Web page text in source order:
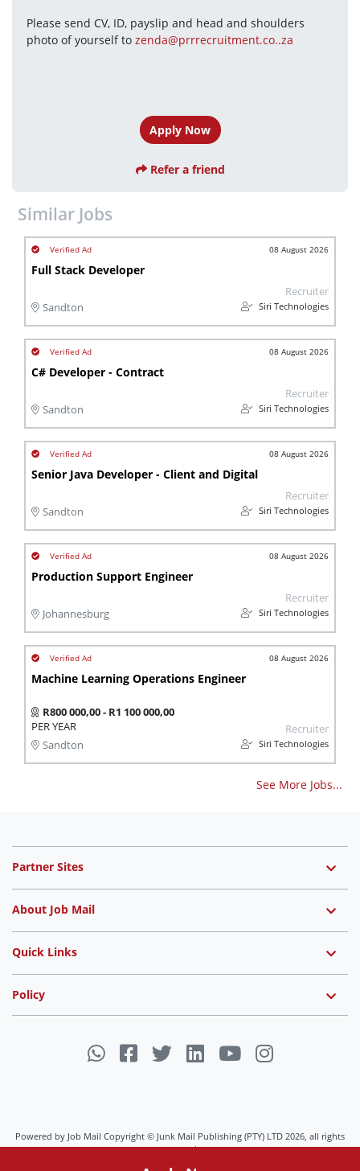
Please send CV, ID, payslip and head and shoulders
photo of yourself to zenda@prrrecruitment.co..za
Apply Now
Refer a friend
Similar Jobs
08 August 2026
Full Stack Developer
Sandton
Recruiter
Siri Technologies
08 August 2026
C# Developer - Contract
Sandton
Recruiter
Siri Technologies
08 August 2026
Senior Java Developer - Client and Digital
Sandton
Recruiter
Siri Technologies
08 August 2026
Production Support Engineer
Johannesburg
Recruiter
Siri Technologies
08 August 2026
Machine Learning Operations Engineer
R800 000,00 - R1 100 000,00
PER YEAR
Sandton
Recruiter
Siri Technologies
See More Jobs...
Partner Sites
About Job Mail
Quick Links
Policy
Powered by Job Mail Copyright © Junk Mail Publishing (PTY) LTD 2026, all rights
reserved.